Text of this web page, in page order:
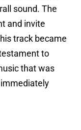
sound. The
and invite
track became
to
that was